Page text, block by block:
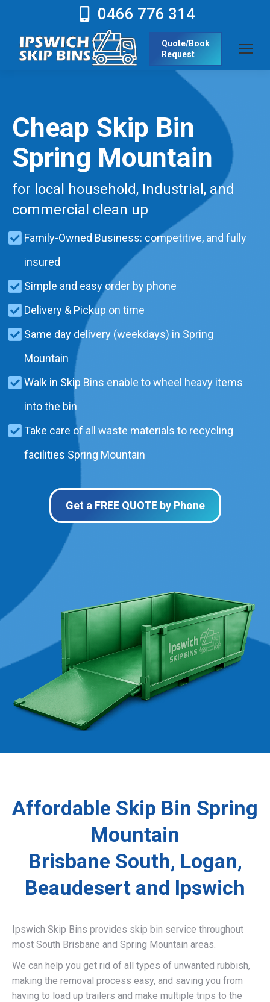
0466 776 314
Quote/Book
Request
Cheap Skip Bin
Spring Mountain
for local household, Industrial, and
commercial clean up
Family-Owned Business: competitive, and fully
insured
Simple and easy order by phone
Delivery & Pickup on time
Same day delivery (weekdays) in Spring
Mountain
Walk in Skip Bins enable to wheel heavy items
into the bin
Take care of all waste materials to recycling
facilities Spring Mountain
Get a FREE QUOTE by Phone
Affordable Skip Bin Spring
Mountain
Brisbane South, Logan,
Beaudesert and Ipswich
Ipswich Skip Bins provides skip bin service throughout
most South Brisbane and Spring Mountain areas.
We can help you get rid of all types of unwanted rubbish,
making the removal process easy, and saving you from
having to load up trailers and make multiple trips to the